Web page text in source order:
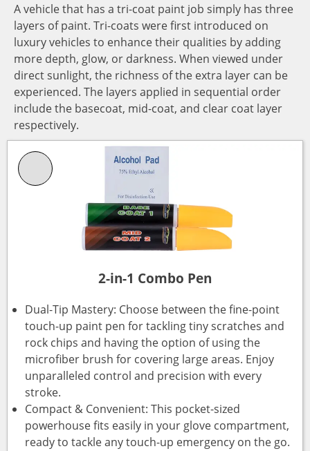
A vehicle that has a tri-coat paint job simply has three
layers of paint. Tri-coats were first introduced on
luxury vehicles to enhance their qualities by adding
more depth, glow, or darkness. When viewed under
direct sunlight, the richness of the extra layer can be
experienced. The layers applied in sequential order
include the basecoat, mid-coat, and clear coat layer
respectively.
2-in-1 Combo Pen
Dual-Tip Mastery: Choose between the fine-point
touch-up paint pen for tackling tiny scratches and
rock chips and having the option of using the
microfiber brush for covering large areas. Enjoy
unparalleled control and precision with every
stroke.
Compact & Convenient: This pocket-sized
powerhouse fits easily in your glove compartment,
ready to tackle any touch-up emergency on the go.